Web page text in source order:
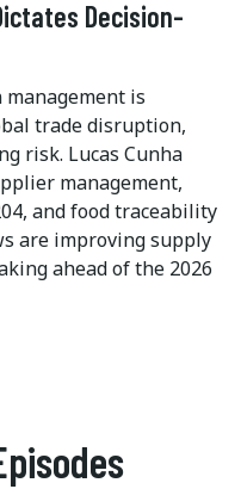
Decision-
is
trade disruption,
risk. Lucas Cunha
management,
and food traceability
are improving supply
ahead of the 2026